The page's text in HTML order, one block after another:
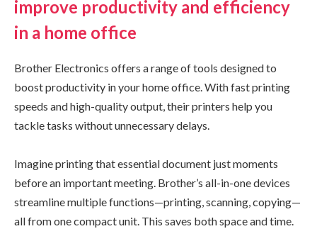
improve productivity and efficiency
in a home office
Brother Electronics offers a range of tools designed to
boost productivity in your home office. With fast printing
speeds and high-quality output, their printers help you
tackle tasks without unnecessary delays.
Imagine printing that essential document just moments
before an important meeting. Brother’s all-in-one devices
streamline multiple functions—printing, scanning, copying—
all from one compact unit. This saves both space and time.